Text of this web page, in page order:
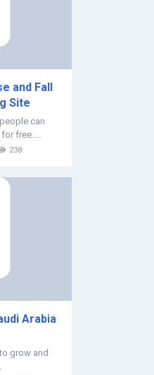
and Fall
Site
can
free....
238
Arabia
grow and